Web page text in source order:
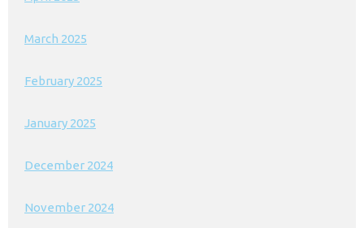
March 2025
February 2025
January 2025
December 2024
November 2024